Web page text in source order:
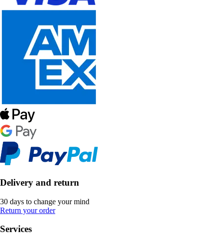
Delivery and return
30 days to change your mind
Return your order
Services